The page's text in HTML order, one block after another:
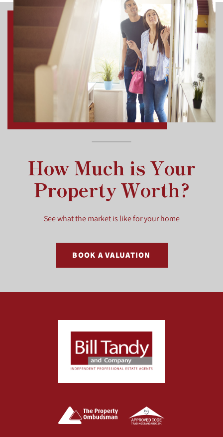
How Much is Your
Property Worth?
See what the market is like for your home
BOOK A VALUATION